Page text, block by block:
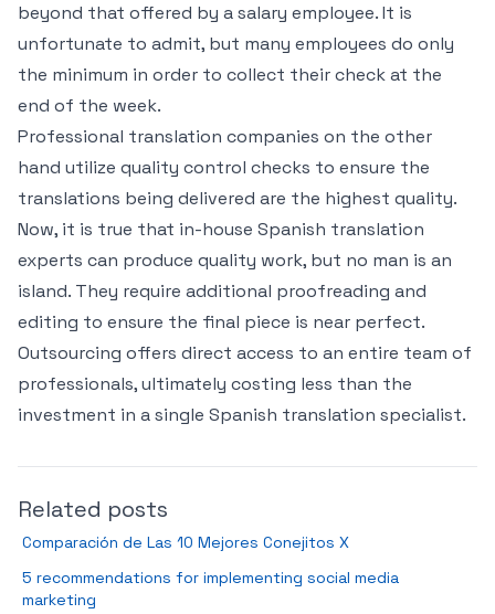
beyond that offered by a salary employee. It is
unfortunate to admit, but many employees do only
the minimum in order to collect their check at the
end of the week.
Professional translation companies on the other
hand utilize quality control checks to ensure the
translations being delivered are the highest quality.
Now, it is true that in-house Spanish translation
experts can produce quality work, but no man is an
island. They require additional proofreading and
editing to ensure the final piece is near perfect.
Outsourcing offers direct access to an entire team of
professionals, ultimately costing less than the
investment in a single Spanish translation specialist.
Related posts
Comparación de Las 10 Mejores Conejitos X
5 recommendations for implementing social media
marketing